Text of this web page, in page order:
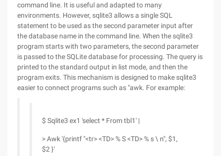
command line. It is useful and adapted to many
environments. However, sqlite3 allows a single SQL
statement to be used as the second parameter input after
the database name in the command line. When the sqlite3
program starts with two parameters, the second parameter
is passed to the SQLite database for processing. The query is
printed to the standard output in list mode, and then the
program exits. This mechanism is designed to make sqlite3
easier to connect programs such as "awk. For example:
$ Sqlite3 ex1 'select * From tbl1' |
> Awk '{printf "<tr> <TD> % S <TD> % s \ n", $1,
$2 }'